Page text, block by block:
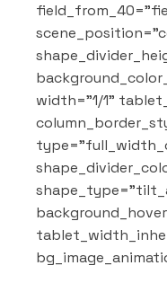
width="1/1"